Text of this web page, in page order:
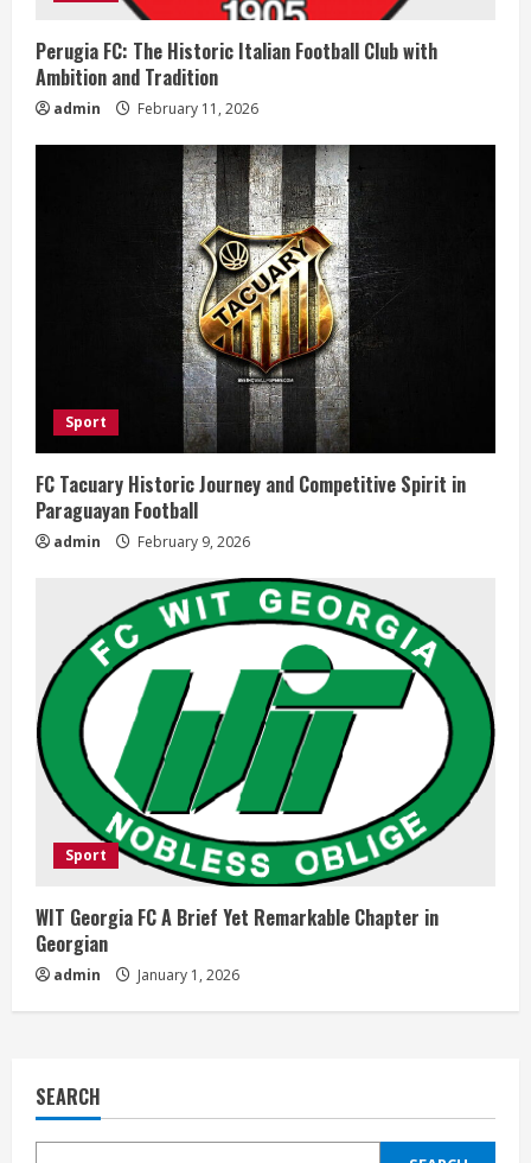
n
g
Perugia FC: The Historic Italian Football Club with
Ambition and Tradition
admin February 11, 2026
Sport
FC Tacuary Historic Journey and Competitive Spirit in
Paraguayan Football
admin February 9, 2026
Sport
WIT Georgia FC A Brief Yet Remarkable Chapter in
Georgian
admin January 1, 2026
SEARCH